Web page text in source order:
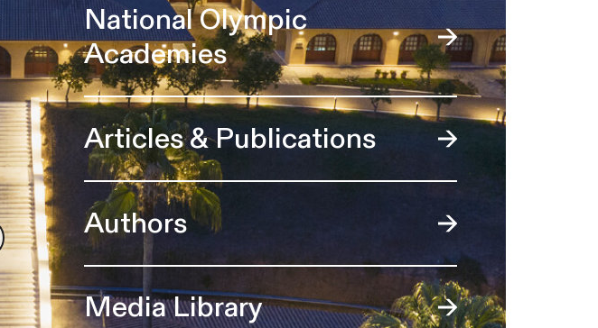
National Olympic
Academies
Articles & Publications
Authors
Media Library